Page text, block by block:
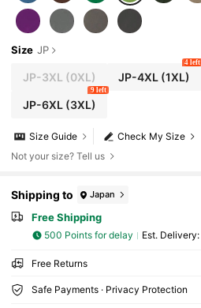
Size JP
JP-3XL (0XL) JP-4XL (1XL)
4 left
JP-6XL(3XL)
9 left
Check My Size
Size Guide
Not your size? Tell us
Shipping to Japan
Free Shipping
500 Points for delay ​Est. Delivery:
Free Returns
Safe Payments · Privacy Protection